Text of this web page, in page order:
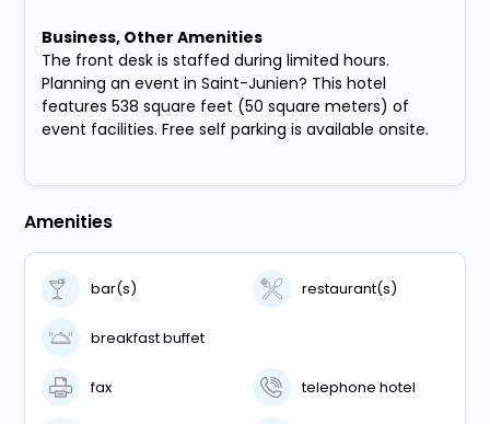
Business, Other Amenities
The front desk is staffed during limited hours.
Planning an event in Saint-Junien? This hotel
features 538 square feet (50 square meters) of
event facilities. Free self parking is available onsite.
Amenities
bar(s) restaurant(s)
breakfast buffet
fax telephone hotel